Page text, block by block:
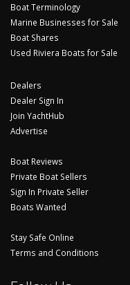
Boat Terminology
Marine Businesses for Sale
Boat Shares
Used Riviera Boats for Sale
Dealers
Dealer Sign In
Join YachtHub
Advertise
Boat Reviews
Private Boat Sellers
Sign In Private Seller
Boats Wanted
Stay Safe Online
Terms and Conditions